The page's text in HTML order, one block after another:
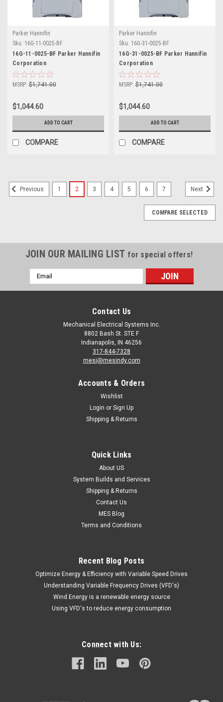
Parker Hannifin
Sku: 16G-11-0025-BF
16G-11-0025-BF Parker Hannifin
Corporation
MSRP: $1,741.00
$1,044.60
ADD TO CART
COMPARE
Parker Hannifin
Sku: 16G-31-0025-BF
16G-31-0025-BF Parker Hannifin
Corporation
MSRP: $1,741.00
$1,044.60
ADD TO CART
COMPARE
Previous 1 2 3 4 5 6 7 Next
COMPARE SELECTED
JOIN OUR MAILING LIST for special offers!
Email
Address
Contact Us
Mechanical Electrical Systems Inc.
8802 Bash St. STE F
Indianapolis, IN 46256
317-844-7328
mesi@mesindy.com
Accounts & Orders
Wishlist
Login or Sign Up
Shipping & Returns
Quick Links
About US
System Builds and Services
Shipping & Returns
Contact Us
MES Blog
Terms and Conditions
Recent Blog Posts
Optimize Energy & Efficiency with Variable Speed Drives
Understanding Variable Frequency Drives (VFD's)
Wind Energy is a renewable energy source
Using VFD's to reduce energy consumption
Connect with Us: